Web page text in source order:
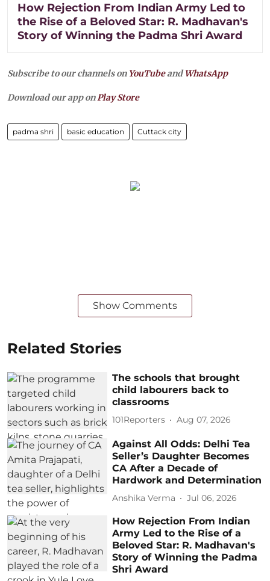
How Rejection From Indian Army Led to
the Rise of a Beloved Star: R. Madhavan's
Story of Winning the Padma Shri Award
Subscribe to our channels on YouTubeandWhatsApp
Download our app onPlay Store
padma shri basic education Cuttack city
Show Comments
Related Stories
The schools that brought
child labourers back to
classrooms
101Reporters Aug 07, 2026
Against All Odds: Delhi Tea
Seller’s Daughter Becomes
CA After a Decade of
Hardwork and Determination
Anshika Verma Jul 06, 2026
How Rejection From Indian
Army Led to the Rise of a
Beloved Star: R. Madhavan's
Story of Winning the Padma
Shri Award